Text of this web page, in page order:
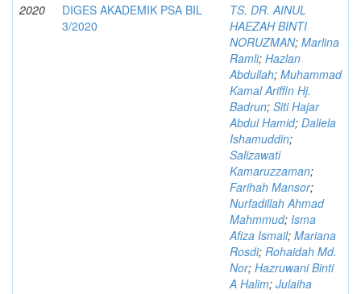
2020
DIGES AKADEMIK PSA BIL
3/2020
TS. DR. AINUL
HAEZAH BINTI
NORUZMAN; Marlina
Ramli; Hazlan
Abdullah; Muhammad
Kamal Ariffin Hj.
Badrun; Siti Hajar
Abdul Hamid; Daliela
Ishamuddin;
Salizawati
Kamaruzzaman;
Farihah Mansor;
Nurfadillah Ahmad
Mahmmud; Isma
Afiza Ismail; Mariana
Rosdi; Rohaidah Md.
Nor; Hazruwani Binti
A Halim; Julaiha